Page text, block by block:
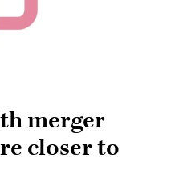
merger
closer to